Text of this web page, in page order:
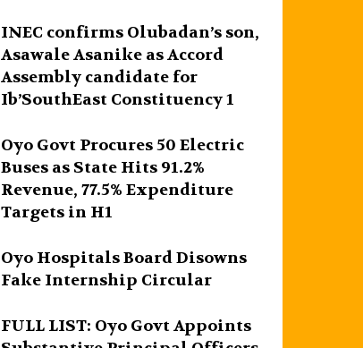
INEC confirms Olubadan’s son,
Asawale Asanike as Accord
Assembly candidate for
Ib’SouthEast Constituency 1
Oyo Govt Procures 50 Electric
Buses as State Hits 91.2%
Revenue, 77.5% Expenditure
Targets in H1
Oyo Hospitals Board Disowns
Fake Internship Circular
FULL LIST: Oyo Govt Appoints